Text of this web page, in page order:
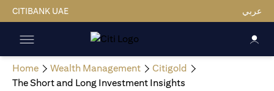
CITIBANK UAE عربي
Home Wealth Management
Citigold
The Short and Long Investment Insights